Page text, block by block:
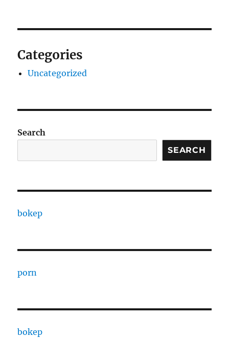
Categories
Uncategorized
Search
SEARCH
bokep
porn
bokep